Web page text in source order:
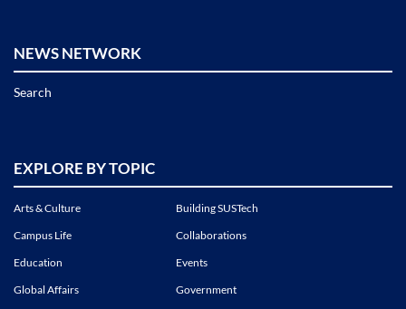
NEWS NETWORK
Search
EXPLORE BY TOPIC
Arts & Culture
Building SUSTech
Campus Life
Collaborations
Education
Events
Global Affairs
Government